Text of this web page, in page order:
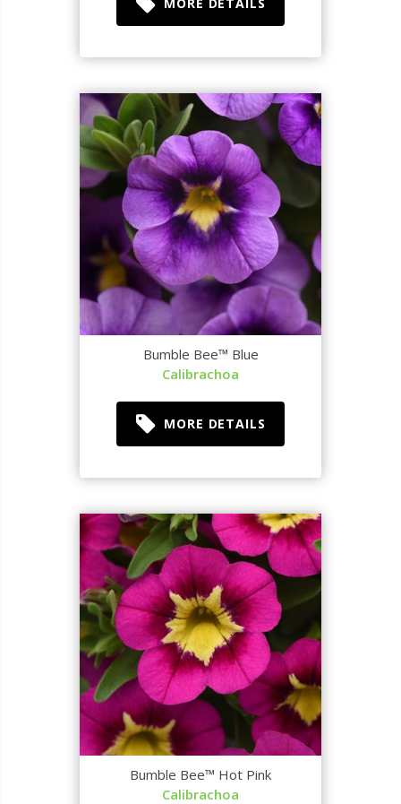
MORE DETAILS
Bumble Bee™ Blue
Calibrachoa
MORE DETAILS
Bumble Bee™ Hot Pink
Calibrachoa